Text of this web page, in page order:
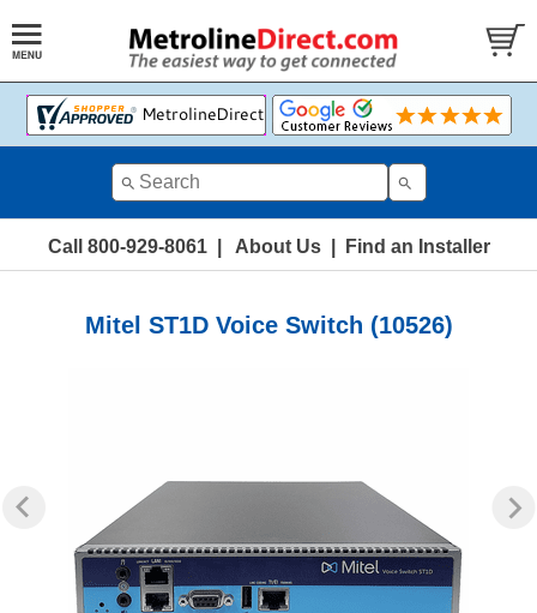
Call 800-929-8061| About Us| Find an Installer
Mitel ST1D Voice Switch (10526)